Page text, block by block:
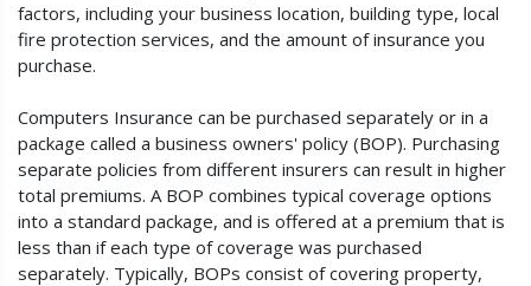
factors, including your business location, building type, local
fire protection services, and the amount of insurance you
purchase.
Computers Insurance can be purchased separately or in a
package called a business owners' policy (BOP). Purchasing
separate policies from different insurers can result in higher
total premiums. A BOP combines typical coverage options
into a standard package, and is offered at a premium that is
less than if each type of coverage was purchased
separately. Typically, BOPs consist of covering property,